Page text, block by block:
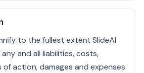
to the fullest extent SlideAI
and all liabilities, costs,
of action, damages and expenses